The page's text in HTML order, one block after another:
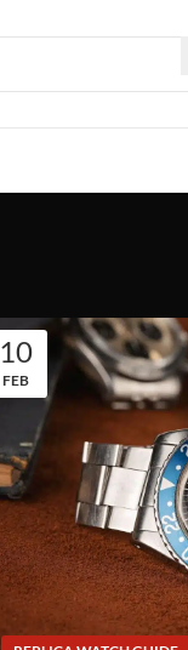
10
FEB